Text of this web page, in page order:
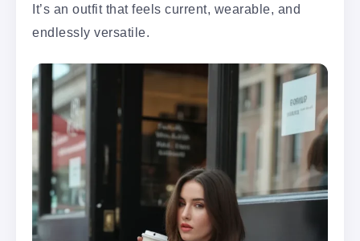
It’s an outfit that feels current, wearable, and
endlessly versatile.